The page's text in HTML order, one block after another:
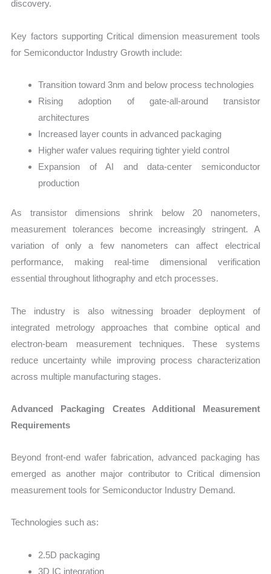
discovery.
Key factors supporting Critical dimension measurement tools
for Semiconductor Industry Growth include:
Transition toward 3nm and below process technologies
Rising adoption of gate-all-around transistor
architectures
Increased layer counts in advanced packaging
Higher wafer values requiring tighter yield control
Expansion of AI and data-center semiconductor
production
As transistor dimensions shrink below 20 nanometers,
measurement tolerances become increasingly stringent. A
variation of only a few nanometers can affect electrical
performance, making real-time dimensional verification
essential throughout lithography and etch processes.
The industry is also witnessing broader deployment of
integrated metrology approaches that combine optical and
electron-beam measurement techniques. These systems
reduce uncertainty while improving process characterization
across multiple manufacturing stages.
Advanced Packaging Creates Additional Measurement
Requirements
Beyond front-end wafer fabrication, advanced packaging has
emerged as another major contributor to Critical dimension
measurement tools for Semiconductor Industry Demand.
Technologies such as:
2.5D packaging
3D IC integration